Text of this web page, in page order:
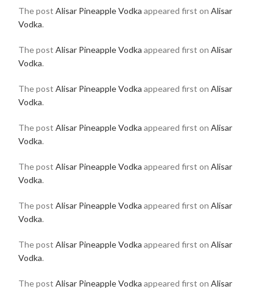
The post Alisar Pineapple Vodka appeared first on Alisar
Vodka.
The post Alisar Pineapple Vodka appeared first on Alisar
Vodka.
The post Alisar Pineapple Vodka appeared first on Alisar
Vodka.
The post Alisar Pineapple Vodka appeared first on Alisar
Vodka.
The post Alisar Pineapple Vodka appeared first on Alisar
Vodka.
The post Alisar Pineapple Vodka appeared first on Alisar
Vodka.
The post Alisar Pineapple Vodka appeared first on Alisar
Vodka.
The post Alisar Pineapple Vodka appeared first on Alisar